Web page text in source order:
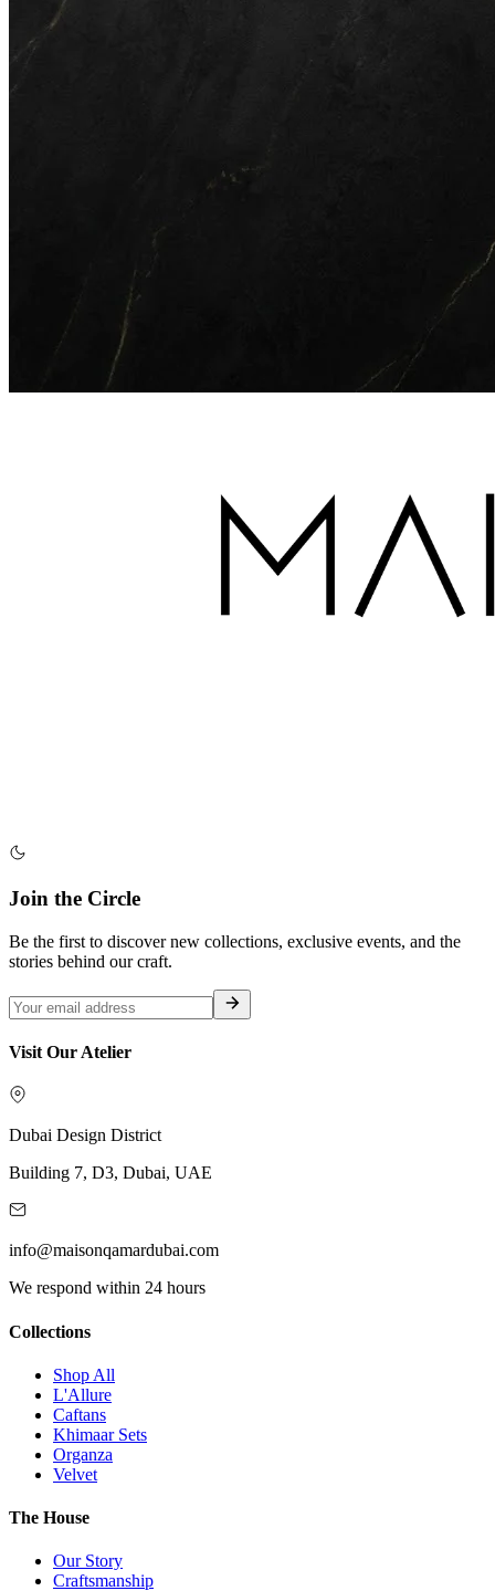
Join the Circle
Be the first to discover new collections, exclusive events, and the
stories behind our craft.
Visit Our Atelier
Dubai Design District
Building 7, D3, Dubai, UAE
info@maisonqamardubai.com
We respond within 24 hours
Collections
Shop All
L'Allure
Caftans
Khimaar Sets
Organza
Velvet
The House
Our Story
Craftsmanship